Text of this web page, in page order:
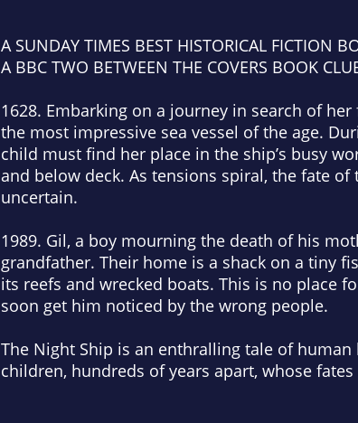
A SUNDAY TIMES BEST HISTORICAL FICTION
A BBC TWO BETWEEN THE COVERS BOOK
1628. Embarking on a journey in search of
the most impressive sea vessel of the age.
child must find her place in the ship’s busy
and below deck. As tensions spiral, the fate
uncertain.
1989. Gil, a boy mourning the death of his
grandfather. Their home is a shack on a tiny
its reefs and wrecked boats. This is no place
soon get him noticed by the wrong people.
The Night Ship is an enthralling tale of
children, hundreds of years apart, whose